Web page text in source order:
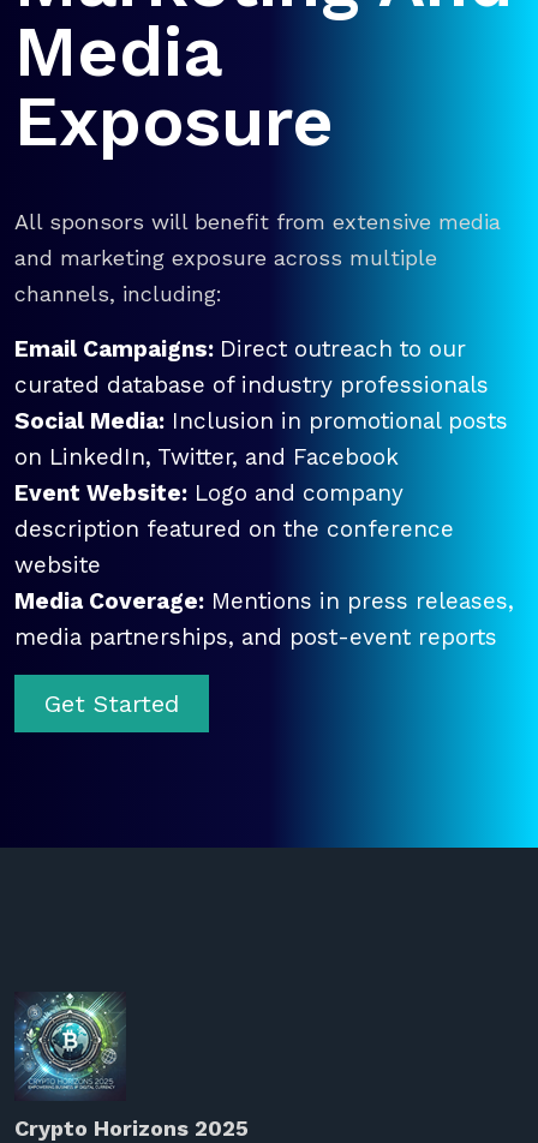
Media
Exposure
All sponsors will benefit from extensive media
and marketing exposure across multiple
channels, including:
Email Campaigns: Direct outreach to our
curated database of industry professionals
Social Media: Inclusion in promotional posts
on LinkedIn, Twitter, and Facebook
Event Website: Logo and company
description featured on the conference
website
Media Coverage: Mentions in press releases,
media partnerships, and post-event reports
Get Started
Crypto Horizons 2025